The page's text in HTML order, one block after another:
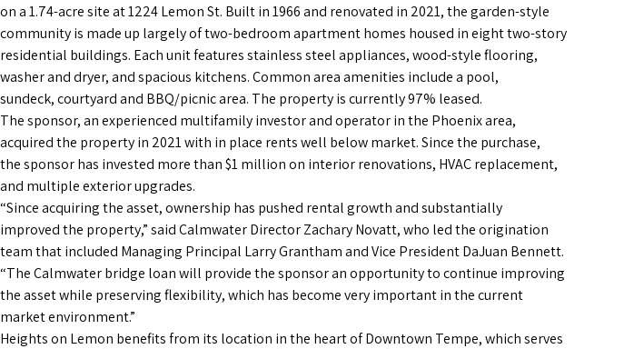
on a 1.74-acre site at 1224 Lemon St. Built in 1966 and renovated in 2021, the garden-style
community is made up largely of two-bedroom apartment homes housed in eight two-story
residential buildings. Each unit features stainless steel appliances, wood-style flooring,
washer and dryer, and spacious kitchens. Common area amenities include a pool,
sundeck, courtyard and BBQ/picnic area. The property is currently 97% leased.
The sponsor, an experienced multifamily investor and operator in the Phoenix area,
acquired the property in 2021 with in place rents well below market. Since the purchase,
the sponsor has invested more than $1 million on interior renovations, HVAC replacement,
and multiple exterior upgrades.
“Since acquiring the asset, ownership has pushed rental growth and substantially
improved the property,” said Calmwater Director Zachary Novatt, who led the origination
team that included Managing Principal Larry Grantham and Vice President DaJuan Bennett.
“The Calmwater bridge loan will provide the sponsor an opportunity to continue improving
the asset while preserving flexibility, which has become very important in the current
market environment.”
Heights on Lemon benefits from its location in the heart of Downtown Tempe, which serves